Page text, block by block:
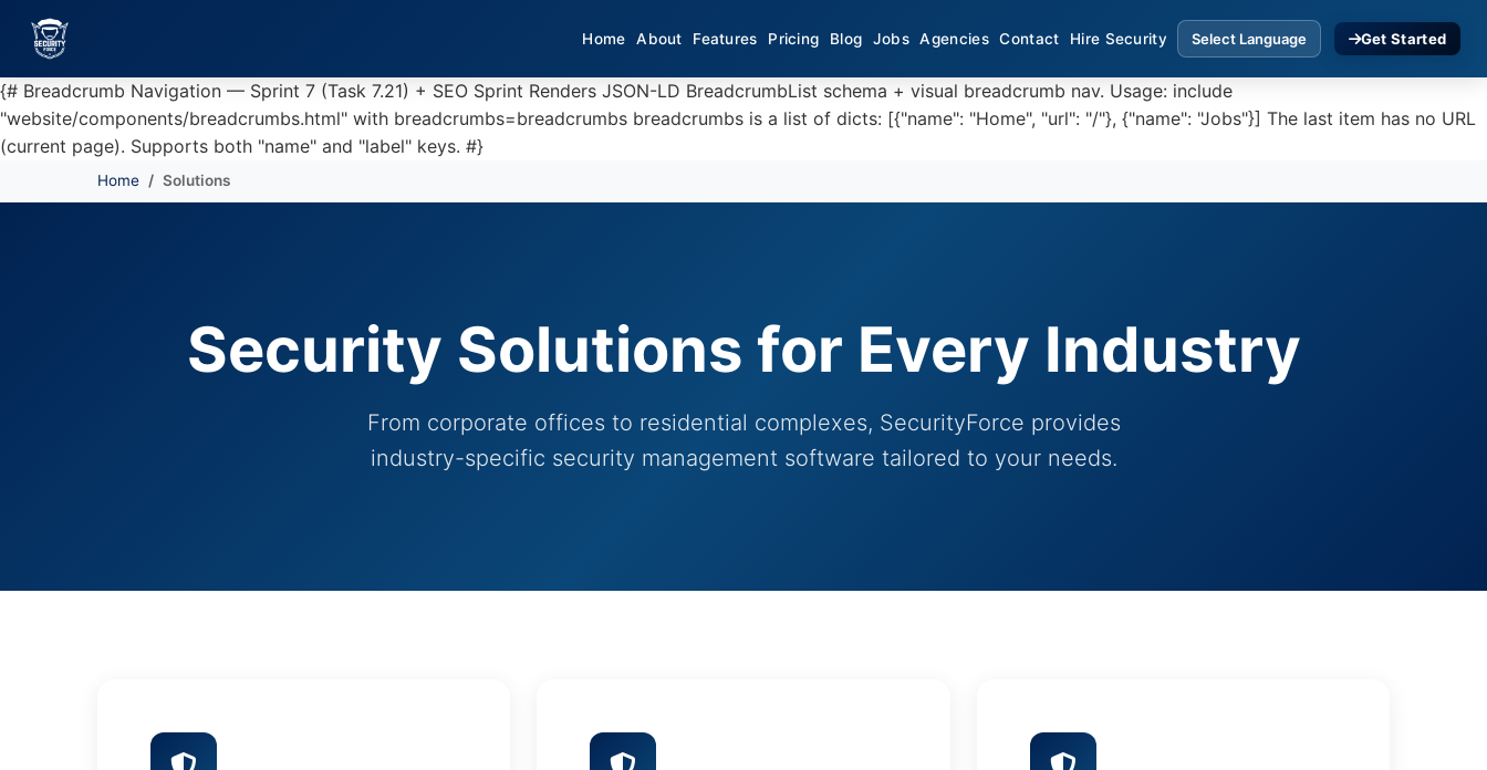
Home About Features Pricing Blog Jobs Agencies Contact Hire Security Get Started
{# Breadcrumb Navigation — Sprint 7 (Task 7.21) + SEO Sprint Renders JSON-LD BreadcrumbList schema + visual breadcrumb nav. Usage: include
"website/components/breadcrumbs.html" with breadcrumbs=breadcrumbs breadcrumbs is a list of dicts: [{"name": "Home", "url": "/"}, {"name": "Jobs"}] The last item has no URL
(current page). Supports both "name" and "label" keys. #}
Home Solutions
Security Solutions for Every Industry
From corporate offices to residential complexes, SecurityForce provides
industry-specific security management software tailored to your needs.